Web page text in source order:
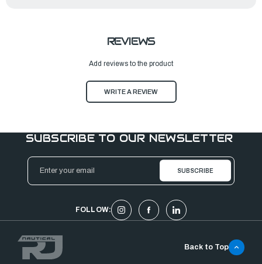
REVIEWS
Add reviews to the product
WRITE A REVIEW
SUBSCRIBE TO OUR NEWSLETTER
Email
Address
FOLLOW:
Back to Top